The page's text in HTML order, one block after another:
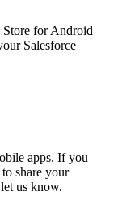
Store for Android
Salesforce
apps. If you
share your
us know.